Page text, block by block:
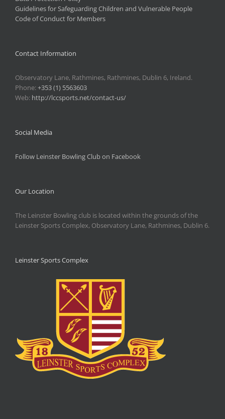
Guidelines for Safeguarding Children and Vulnerable People
Code of Conduct for Members
Contact Information
Observatory Lane, Rathmines, Rathmines, Dublin 6, Ireland.
Phone:+353 (1) 5563603
Web: http://lccsports.net/contact-us/
Social Media
Follow Leinster Bowling Club on Facebook
Our Location
The Leinster Bowling club is located within the grounds of the
Leinster Sports Complex, Observatory Lane, Rathmines, Dublin 6.
Leinster Sports Complex